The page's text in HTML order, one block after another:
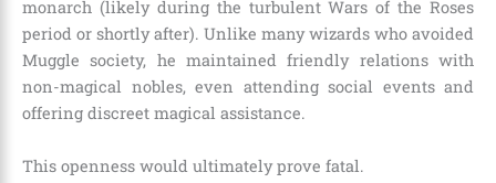
monarch (likely during the turbulent Wars of the Roses
period or shortly after). Unlike many wizards who avoided
Muggle society, he maintained friendly relations with
non-magical nobles, even attending social events and
offering discreet magical assistance.
This openness would ultimately prove fatal.